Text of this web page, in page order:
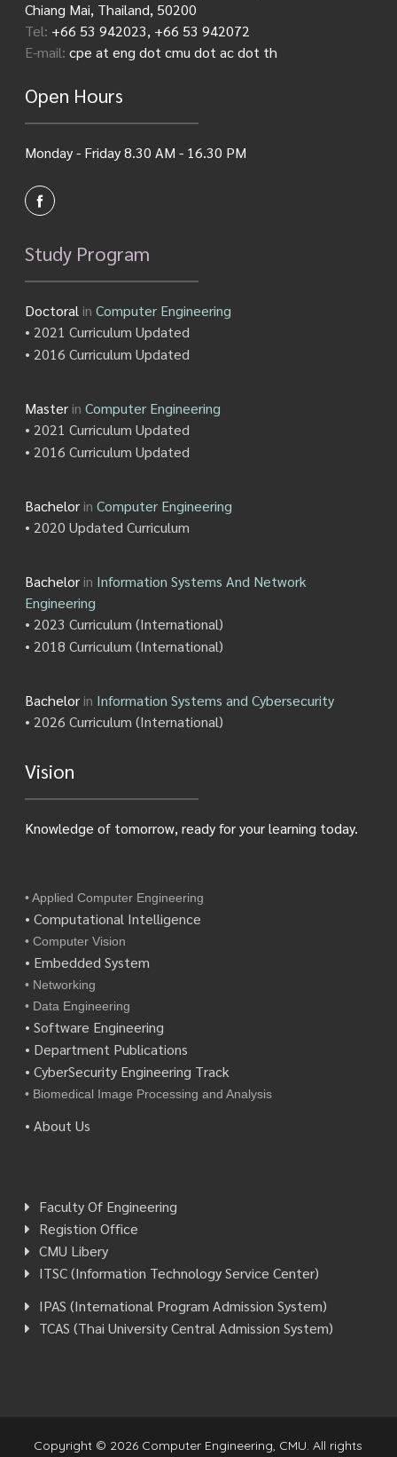
Chiang Mai, Thailand, 50200
Tel: +66 53 942023, +66 53 942072
E-mail: cpe at eng dot cmu dot ac dot th
Open Hours
Monday - Friday 8.30 AM - 16.30 PM
Study Program
Doctoral in Computer Engineering
• 2021 Curriculum Updated
• 2016 Curriculum Updated
Master in Computer Engineering
• 2021 Curriculum Updated
• 2016 Curriculum Updated
Bachelor in Computer Engineering
• 2020 Updated Curriculum
Bachelor in Information Systems And Network
Engineering
• 2023 Curriculum (International)
• 2018 Curriculum (International)
Bachelor in Information Systems and Cybersecurity
• 2026 Curriculum (International)
Vision
Knowledge of tomorrow, ready for your learning today.
• Applied Computer Engineering
• Computational Intelligence
• Computer Vision
• Embedded System
• Networking
• Data Engineering
• Software Engineering
• Department Publications
• CyberSecurity Engineering Track
• Biomedical Image Processing and Analysis
• About Us
Faculty Of Engineering
Registion Office
CMU Libery
ITSC (Information Technology Service Center)
IPAS (International Program Admission System)
TCAS (Thai University Central Admission System)
Copyright © 2026 Computer Engineering, CMU. All rights